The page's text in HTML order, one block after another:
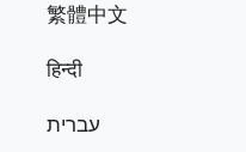
繁體中文
हिन्दी
עברית